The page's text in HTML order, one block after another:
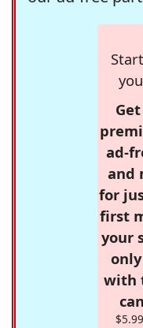
ad-
and
for
first
your
with